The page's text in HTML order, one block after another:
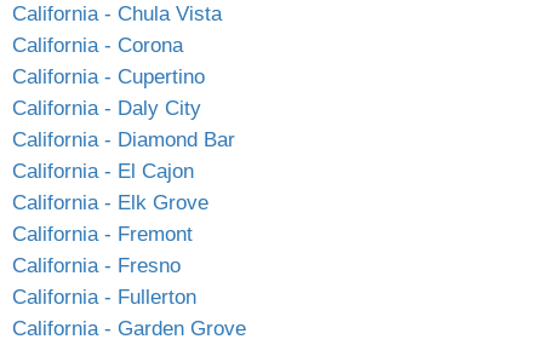
California - Chula Vista
California - Corona
California - Cupertino
California - Daly City
California - Diamond Bar
California - El Cajon
California - Elk Grove
California - Fremont
California - Fresno
California - Fullerton
California - Garden Grove